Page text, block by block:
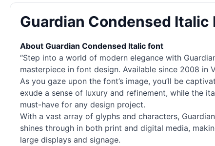
Guardian Condensed Italic
About Guardian Condensed Italic font
“Step into a world of modern elegance with
masterpiece in font design. Available since 2008 in
As you gaze upon the font’s image, you’ll be
exude a sense of luxury and refinement, while the
must-have for any design project.
With a vast array of glyphs and characters,
shines through in both print and digital media,
large displays and signage.